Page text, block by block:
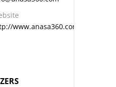
www.anasa360.com